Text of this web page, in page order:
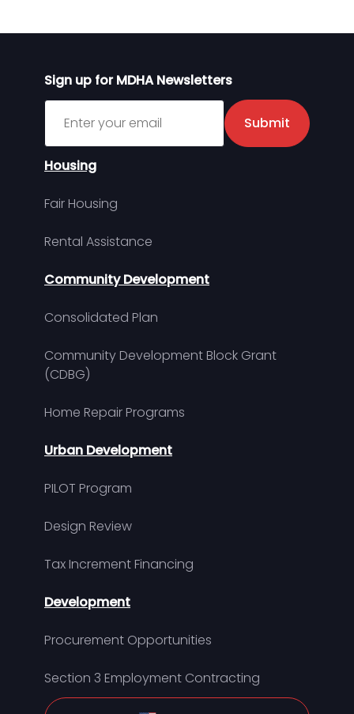
Sign up for MDHA Newsletters
Sign up for MDHA Newsletter
Submit
Housing
Fair Housing
Rental Assistance
Community Development
Consolidated Plan
Community Development Block Grant
(CDBG)
Home Repair Programs
Urban Development
PILOT Program
Design Review
Tax Increment Financing
Development
Procurement Opportunities
Section 3 Employment Contracting